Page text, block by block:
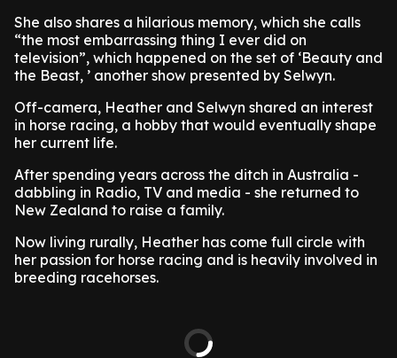
She also shares a hilarious memory, which she calls
“the most embarrassing thing I ever did on
television”, which happened on the set of ‘Beauty and
the Beast, ’ another show presented by Selwyn.
Off-camera, Heather and Selwyn shared an interest
in horse racing, a hobby that would eventually shape
her current life.
After spending years across the ditch in Australia -
dabbling in Radio, TV and media - she returned to
New Zealand to raise a family.
Now living rurally, Heather has come full circle with
her passion for horse racing and is heavily involved in
breeding racehorses.